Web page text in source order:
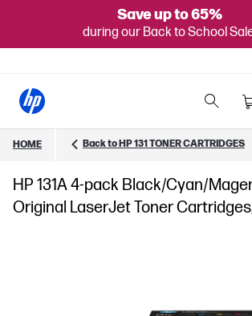
Save up to 65%
during our Back to School
HOME Back to HP 131 TONER CARTRIDGES
HP 131A 4-pack Black/Cyan/
Original LaserJet Toner